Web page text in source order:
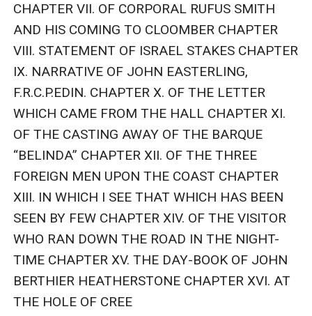
CHAPTER VII. OF CORPORAL RUFUS SMITH
AND HIS COMING TO CLOOMBER CHAPTER
VIII. STATEMENT OF ISRAEL STAKES CHAPTER
IX. NARRATIVE OF JOHN EASTERLING,
F.R.C.P.EDIN. CHAPTER X. OF THE LETTER
WHICH CAME FROM THE HALL CHAPTER XI.
OF THE CASTING AWAY OF THE BARQUE
“BELINDA” CHAPTER XII. OF THE THREE
FOREIGN MEN UPON THE COAST CHAPTER
XIII. IN WHICH I SEE THAT WHICH HAS BEEN
SEEN BY FEW CHAPTER XIV. OF THE VISITOR
WHO RAN DOWN THE ROAD IN THE NIGHT-
TIME CHAPTER XV. THE DAY-BOOK OF JOHN
BERTHIER HEATHERSTONE CHAPTER XVI. AT
THE HOLE OF CREE